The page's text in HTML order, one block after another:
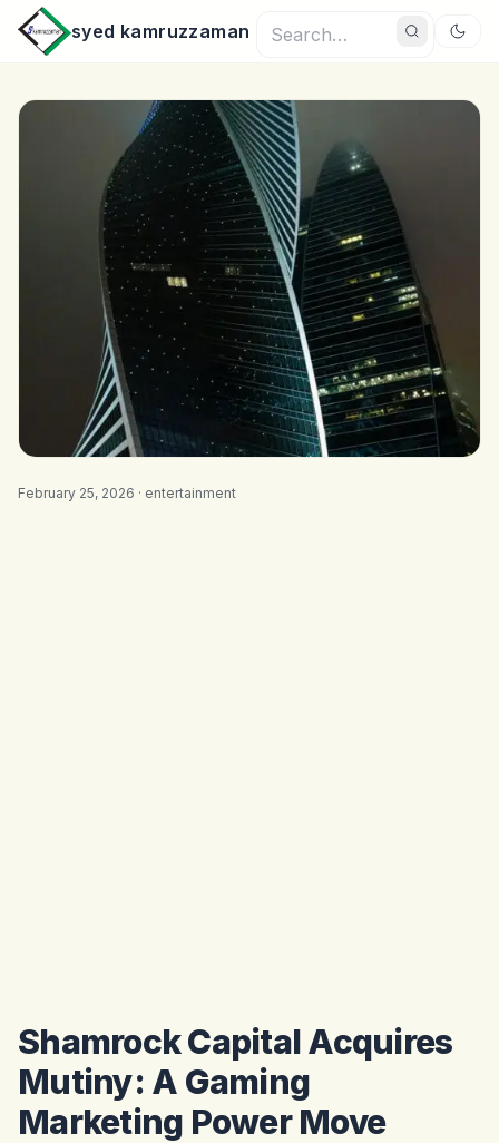
syed kamruzzaman
February 25, 2026 · entertainment
Shamrock Capital Acquires
Mutiny: A Gaming
Marketing Power Move